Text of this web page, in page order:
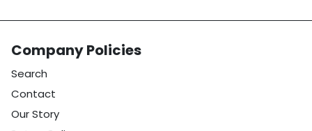
Company Policies
Search
Contact
Our Story